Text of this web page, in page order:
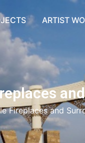
ARTIST
Fireplaces and